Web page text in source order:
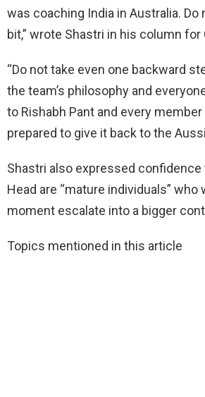
was coaching India in Australia. Do
bit,” wrote Shastri in his column for
“Do not take even one backward
the team’s philosophy and
to Rishabh Pant and every
prepared to give it back to the
Shastri also expressed confidence
Head are “mature individuals” who
moment escalate into a bigger
Topics mentioned in this article